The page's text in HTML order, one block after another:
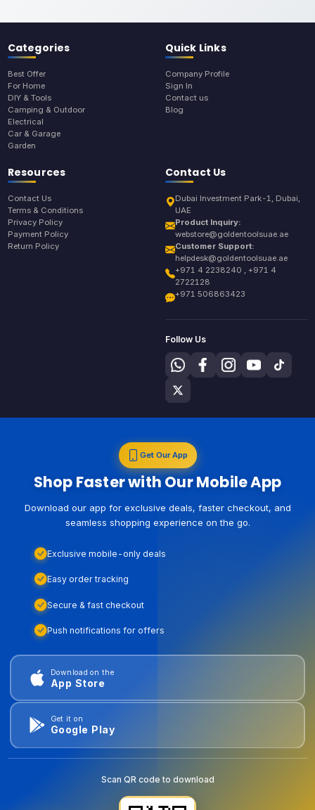
Categories
Best Offer
For Home
DIY & Tools
Camping & Outdoor
Electrical
Car & Garage
Garden
Quick Links
Company Profile
Sign In
Contact us
Blog
Resources
Contact Us
Terms & Conditions
Privacy Policy
Payment Policy
Return Policy
Contact Us
Dubai Investment Park-1, Dubai,
UAE
Product Inquiry:
webstore@goldentoolsuae.ae
Customer Support:
helpdesk@goldentoolsuae.ae
+971 4 2238240 , +971 4
2722128
+971 506863423
Follow Us
Get Our App
Shop Faster with Our Mobile App
Download our app for exclusive deals, faster checkout, and
seamless shopping experience on the go.
Exclusive mobile-only deals
Easy order tracking
Secure & fast checkout
Push notifications for offers
Download on the
App Store
Get it on
Google Play
Scan QR code to download